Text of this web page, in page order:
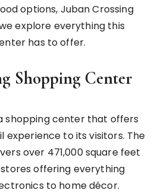
options, Juban Crossing
explore everything this
has to offer.
Shopping Center
shopping center that offers
experience to its visitors. The
over 471,000 square feet
offering everything
to home décor.